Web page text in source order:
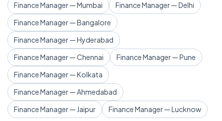
Finance Manager — Mumbai
Finance Manager — Delhi
Finance Manager — Bangalore
Finance Manager — Hyderabad
Finance Manager — Chennai
Finance Manager — Pune
Finance Manager — Kolkata
Finance Manager — Ahmedabad
Finance Manager — Jaipur
Finance Manager — Lucknow